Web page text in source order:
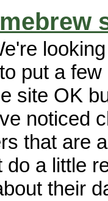
put a
site OK
noticed
that are
do a little
their